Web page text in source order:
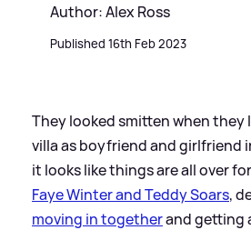
Author: Alex Ross
Published 16th Feb 2023
They looked smitten when they
villa as boyfriend and girlfriend
it looks like things are all over
Faye Winter and Teddy Soars,
moving in togetherand getting